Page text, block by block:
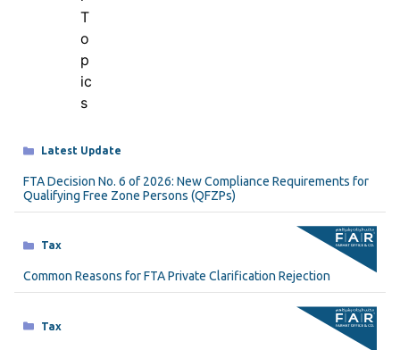
Categories
Latest Update
FTA Decision No. 6 of 2026: New Compliance Requirements for
Qualifying Free Zone Persons (QFZPs)
Categories
Tax
Common Reasons for FTA Private Clarification Rejection
Categories
Tax